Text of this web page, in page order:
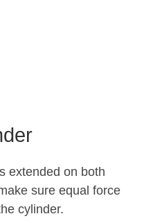
extended on both
sure equal force
cylinder.